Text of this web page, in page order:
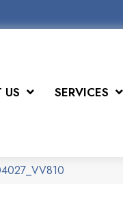
US SERVICES